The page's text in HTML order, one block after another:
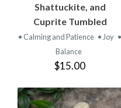
Shattuckite, and
Cuprite Tumbled
• Calming and Patience • Joy •
Balance
$15.00